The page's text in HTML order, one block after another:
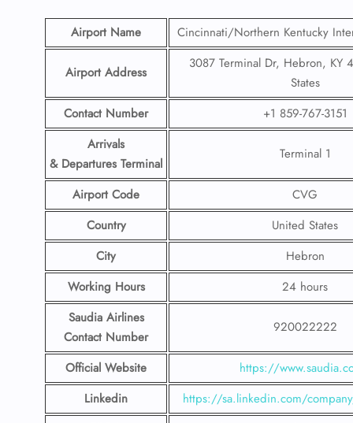
Airport Name Cincinnati/Northern Kentucky
Airport Address
3087 Terminal Dr, Hebron, KY
States
Contact Number
+1 859-767-3151
Arrivals
& Departures Terminal
Terminal 1
Airport Code
CVG
Country
United States
City
Hebron
Working Hours
24 hours
Saudia Airlines
Contact Number
920022222
Official Website
https://
Linkedin
https://sa.linkedin.com/